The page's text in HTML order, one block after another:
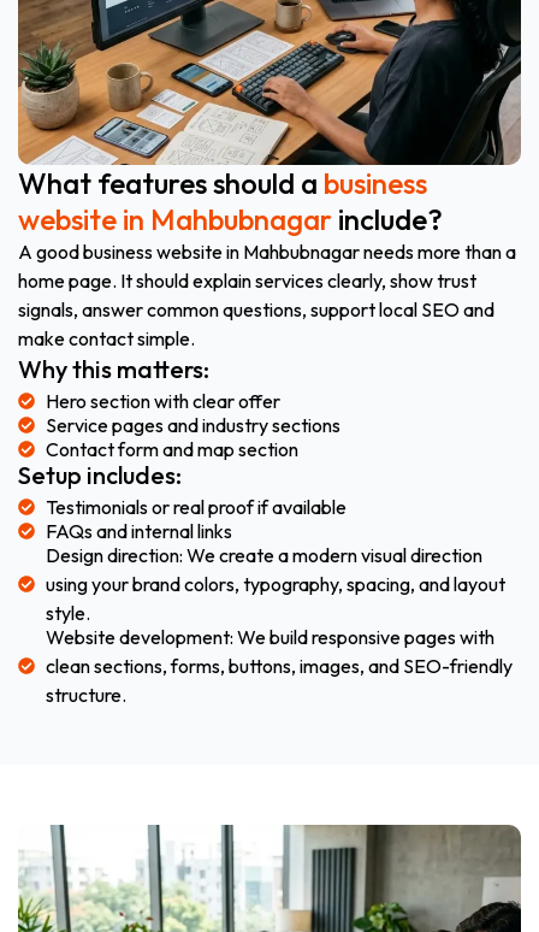
What features should a business
website in Mahbubnagar include?
A good business website in Mahbubnagar needs more than a
home page. It should explain services clearly, show trust
signals, answer common questions, support local SEO and
make contact simple.
Why this matters:
Hero section with clear offer
Service pages and industry sections
Contact form and map section
Setup includes:
Testimonials or real proof if available
FAQs and internal links
Design direction: We create a modern visual direction
using your brand colors, typography, spacing, and layout
style.
Website development: We build responsive pages with
clean sections, forms, buttons, images, and SEO-friendly
structure.